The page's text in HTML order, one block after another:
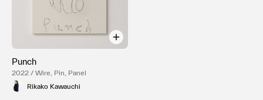
Punch
2022 / Wire, Pin, Panel
Rikako Kawauchi